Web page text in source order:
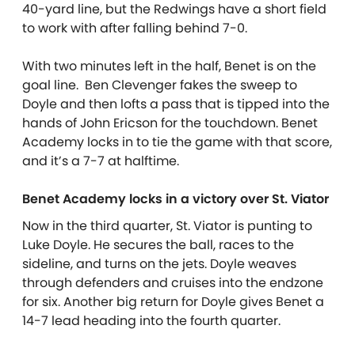
40-yard line, but the Redwings have a short field
to work with after falling behind 7-0.
With two minutes left in the half, Benet is on the
goal line. Ben Clevenger fakes the sweep to
Doyle and then lofts a pass that is tipped into the
hands of John Ericson for the touchdown. Benet
Academy locks in to tie the game with that score,
and it’s a 7-7 at halftime.
Benet Academy locks in a victory over St. Viator
Now in the third quarter, St. Viator is punting to
Luke Doyle. He secures the ball, races to the
sideline, and turns on the jets. Doyle weaves
through defenders and cruises into the endzone
for six. Another big return for Doyle gives Benet a
14-7 lead heading into the fourth quarter.